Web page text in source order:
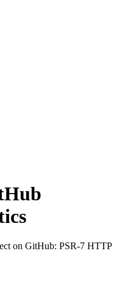
on GitHub: PSR-7 HTTP